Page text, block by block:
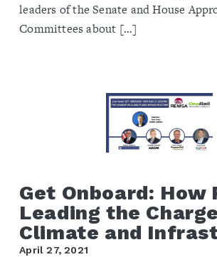
leaders of the Senate and House
Committees about […]
Get Onboard: How
Leading the
Climate and
April 27, 2021